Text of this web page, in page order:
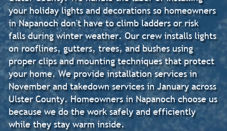
your holiday lights and decorations so homeowners
in Napanoch don't have to climb ladders or risk
falls during winter weather. Our crew installs lights
on rooflines, gutters, trees, and bushes using
proper clips and mounting techniques that protect
your home. We provide installation services in
November and takedown services in January across
Ulster County. Homeowners in Napanoch choose us
because we do the work safely and efficiently
while they stay warm inside.